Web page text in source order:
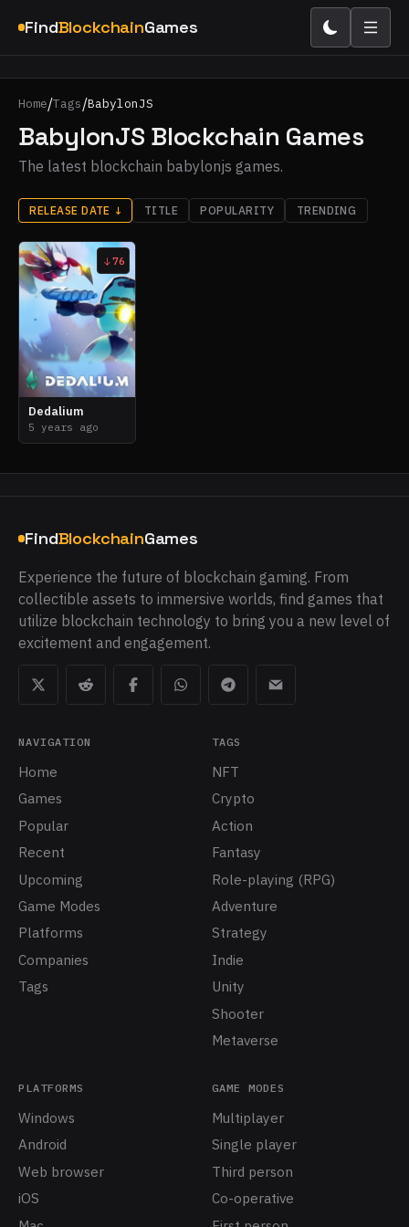
FindBlockchainGames
Home/Tags/BabylonJS
BabylonJS Blockchain Games
The latest blockchain babylonjs games.
RELEASE DATE ↓ TITLE POPULARITY TRENDING
76
Dedalium
5 years ago
FindBlockchainGames
Experience the future of blockchain gaming. From
collectible assets to immersive worlds, find games that
utilize blockchain technology to bring you a new level of
excitement and engagement.
NAVIGATION
Home
Games
Popular
Recent
Upcoming
Game Modes
Platforms
Companies
Tags
TAGS
NFT
Crypto
Action
Fantasy
Role-playing (RPG)
Adventure
Strategy
Indie
Unity
Shooter
Metaverse
PLATFORMS
Windows
Android
Web browser
iOS
GAME MODES
Multiplayer
Single player
Third person
Co-operative